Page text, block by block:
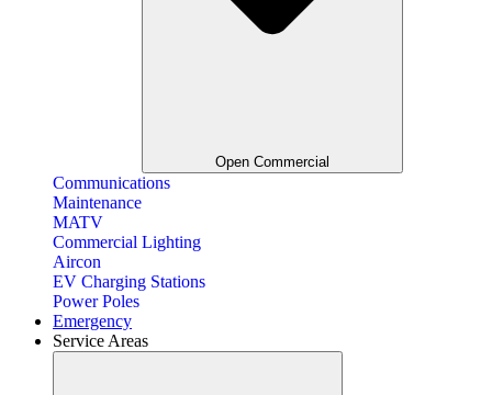
Open Commercial
Communications
Maintenance
MATV
Commercial Lighting
Aircon
EV Charging Stations
Power Poles
Emergency
Service Areas